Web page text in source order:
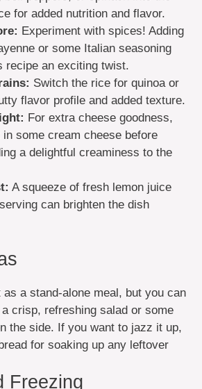
for added nutrition and flavor.
Experiment with spices! Adding
or some Italian seasoning
recipe an exciting twist.
Switch the rice for quinoa or
flavor profile and added texture.
For extra cheese goodness,
some cream cheese before
a delightful creaminess to the
A squeeze of fresh lemon juice
can brighten the dish
a stand-alone meal, but you can
crisp, refreshing salad or some
the side. If you want to jazz it up,
for soaking up any leftover
Freezing